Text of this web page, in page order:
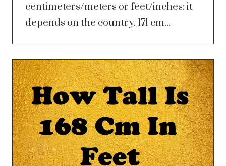
centimeters/meters or feet/inches: it
depends on the country. 171 cm...